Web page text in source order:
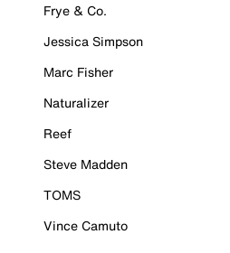
Frye & Co.
Jessica Simpson
Marc Fisher
Naturalizer
Reef
Steve Madden
TOMS
Vince Camuto